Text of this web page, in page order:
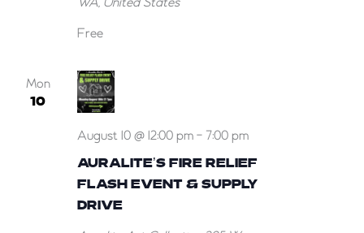
for
July!
WA, United States
Free
Mon
10
AURALITE’S FIRE RELIEF
FLASH EVENT & SUPPLY
DRIVE
August 10 @ 12:00 pm- 7:00 pm